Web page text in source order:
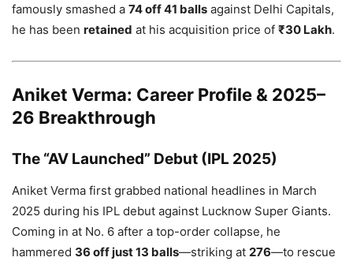
famously smashed a 74 off 41 balls against Delhi Capitals,
he has been retained at his acquisition price of ₹30 Lakh.
Aniket Verma: Career Profile & 2025–
26 Breakthrough
The “AV Launched” Debut (IPL 2025)
Aniket Verma first grabbed national headlines in March
2025 during his IPL debut against Lucknow Super Giants.
Coming in at No. 6 after a top-order collapse, he
hammered 36 off just 13 balls—striking at 276—to rescue